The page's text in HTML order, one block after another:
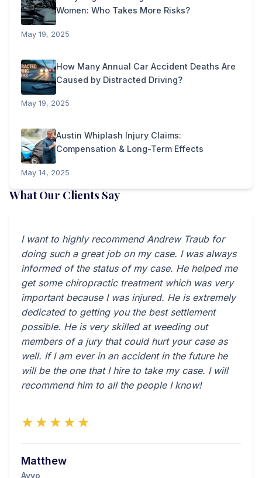
Women: Who Takes More Risks?
May 19, 2025
How Many Annual Car Accident Deaths Are
Caused by Distracted Driving?
May 19, 2025
Austin Whiplash Injury Claims:
Compensation & Long-Term Effects
May 14, 2025
What Our Clients Say
I want to highly recommend Andrew Traub for
doing such a great job on my case. I was always
informed of the status of my case. He helped me
get some chiropractic treatment which was very
important because I was injured. He is extremely
dedicated to getting you the best settlement
possible. He is very skilled at weeding out
members of a jury that could hurt your case as
well. If I am ever in an accident in the future he
will be the one that I hire to take my case. I will
recommend him to all the people I know!
★★★★★
Matthew
Avvo